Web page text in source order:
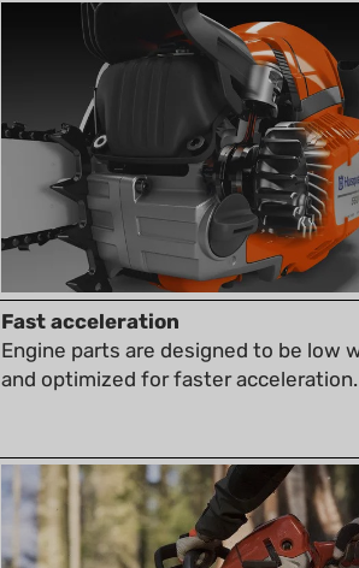
Fast acceleration
Engine parts are designed to be low
and optimized for faster acceleration.